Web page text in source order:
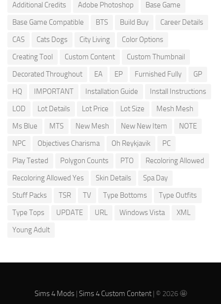
Additional Credits Adobe Photoshop
Base Game
Base Game Compatible
BTS Build Buy
Career Details
CAS
Cats Dogs City Living
Color Options
Creating Tool
Custom Content
Custom Thumbnail
Decorated Throughout
EA EP Furnished Fully
GP
HQ
IMPORTANT Installation Guide
Install Instructions
LOD
Lot Details Lot Price Lot Size
Mesh Mesh
Ms Blue
MTS New Mesh New New Item
NOTE
NPC
Objectives Charisma Oh Reykjavik
PC
Play Tested
Polygon Counts PTO
Recoloring Allowed
Recoloring Allowed Yes
Skin Details
Spa Day
Stuff Packs
TSR TV Type Bottoms
Type Outfits
Type Tops
UPDATE URL Windows Vista
XML
Young Adult
Sims 4 Mods| Sims 4 Custom Content| © 2026 🤩